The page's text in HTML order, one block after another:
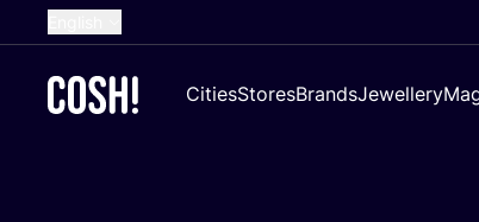
French
CitiesStoresBrandsJewellery